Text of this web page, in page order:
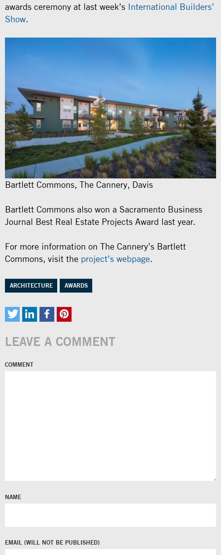
awards ceremony at last week’s International Builders’
Show.
Bartlett Commons, The Cannery, Davis
Bartlett Commons also won a Sacramento Business
Journal Best Real Estate Projects Award last year.
For more information on The Cannery’s Bartlett
Commons, visit the project’s webpage.
ARCHITECTURE AWARDS
LEAVE A COMMENT
COMMENT
NAME
EMAIL